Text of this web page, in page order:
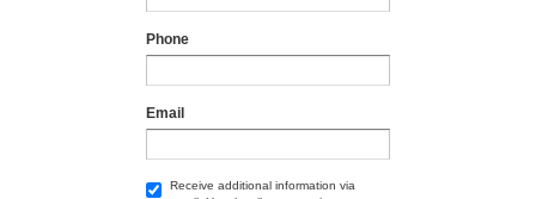
Phone
Email
Receive additional information via